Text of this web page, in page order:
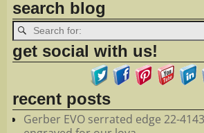
search blog
get social with us!
recent posts
Gerber EVO serrated edge 22-